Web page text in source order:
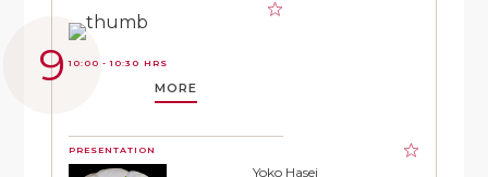
10:00 - 10:30 HRS
MORE
PRESENTATION
Yoko Hasei